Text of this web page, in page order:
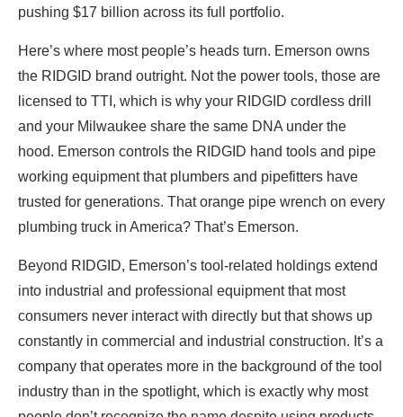
pushing $17 billion across its full portfolio.
Here’s where most people’s heads turn. Emerson owns
the RIDGID brand outright. Not the power tools, those are
licensed to TTI, which is why your RIDGID cordless drill
and your Milwaukee share the same DNA under the
hood. Emerson controls the RIDGID hand tools and pipe
working equipment that plumbers and pipefitters have
trusted for generations. That orange pipe wrench on every
plumbing truck in America? That’s Emerson.
Beyond RIDGID, Emerson’s tool-related holdings extend
into industrial and professional equipment that most
consumers never interact with directly but that shows up
constantly in commercial and industrial construction. It’s a
company that operates more in the background of the tool
industry than in the spotlight, which is exactly why most